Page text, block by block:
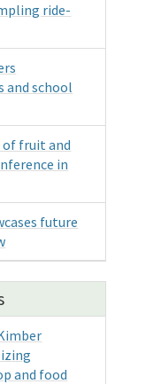
ride-
and school
of fruit and
in
future
and food